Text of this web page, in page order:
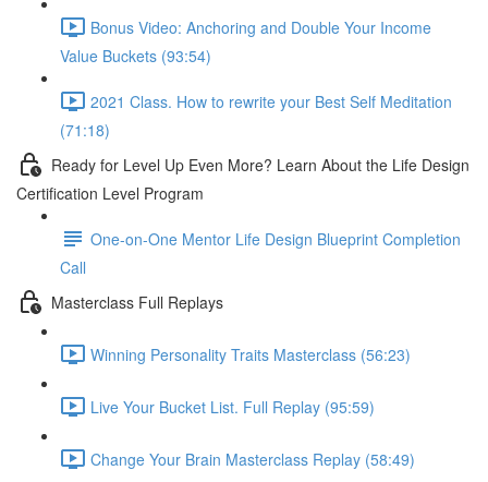
Bonus Video: Anchoring and Double Your Income
Value Buckets (93:54)
2021 Class. How to rewrite your Best Self Meditation
(71:18)
Ready for Level Up Even More? Learn About the Life Design
Certification Level Program
One-on-One Mentor Life Design Blueprint Completion
Call
Masterclass Full Replays
Winning Personality Traits Masterclass (56:23)
Live Your Bucket List. Full Replay (95:59)
Change Your Brain Masterclass Replay (58:49)